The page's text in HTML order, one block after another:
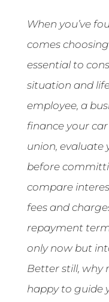
When you’ve
comes
essential to
situation and
employee, a
finance your
union, evaluate
before
compare
fees and
repayment
only now but
Better still, why
happy to guide